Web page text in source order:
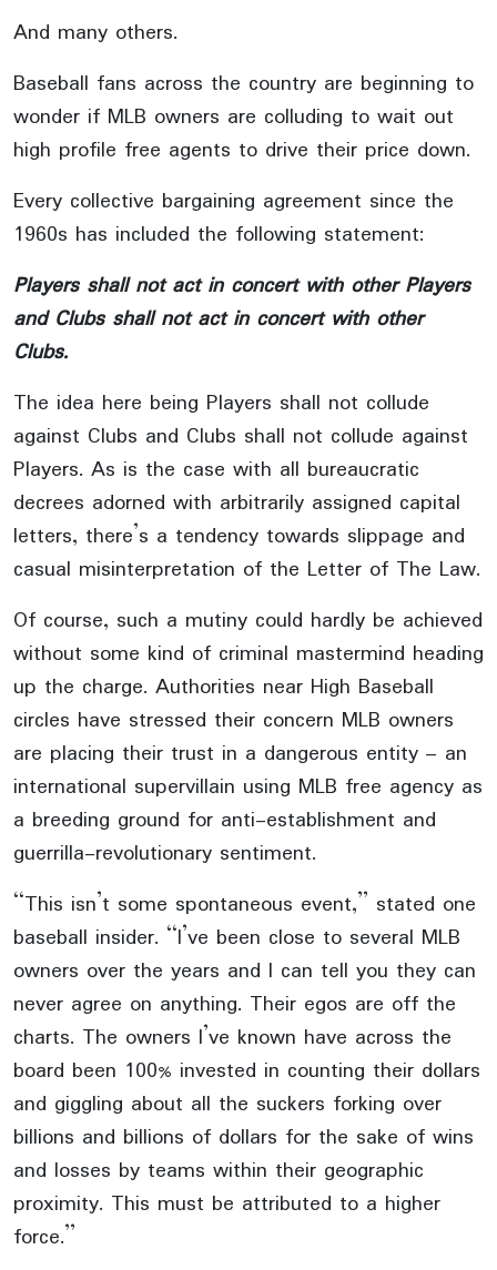
And many others.
Baseball fans across the country are beginning to
wonder if MLB owners are colluding to wait out
high profile free agents to drive their price down.
Every collective bargaining agreement since the
1960s has included the following statement:
Players shall not act in concert with other Players
and Clubs shall not act in concert with other
Clubs.
The idea here being Players shall not collude
against Clubs and Clubs shall not collude against
Players. As is the case with all bureaucratic
decrees adorned with arbitrarily assigned capital
letters, there’s a tendency towards slippage and
casual misinterpretation of the Letter of The Law.
Of course, such a mutiny could hardly be achieved
without some kind of criminal mastermind heading
up the charge. Authorities near High Baseball
circles have stressed their concern MLB owners
are placing their trust in a dangerous entity – an
international supervillain using MLB free agency as
a breeding ground for anti-establishment and
guerrilla-revolutionary sentiment.
“This isn’t some spontaneous event,” stated one
baseball insider. “I’ve been close to several MLB
owners over the years and I can tell you they can
never agree on anything. Their egos are off the
charts. The owners I’ve known have across the
board been 100% invested in counting their dollars
and giggling about all the suckers forking over
billions and billions of dollars for the sake of wins
and losses by teams within their geographic
proximity. This must be attributed to a higher
force.”